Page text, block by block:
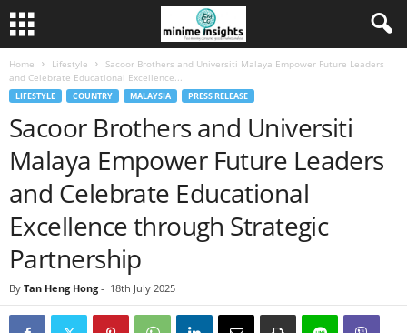
Home Lifestyle
Sacoor Brothers and Universiti Malaya Empower Future Leaders
and Celebrate Educational Excellence...
LIFESTYLE COUNTRY MALAYSIA PRESS RELEASE
Sacoor Brothers and Universiti
Malaya Empower Future Leaders
and Celebrate Educational
Excellence through Strategic
Partnership
By Tan Heng Hong - 18th July 2025